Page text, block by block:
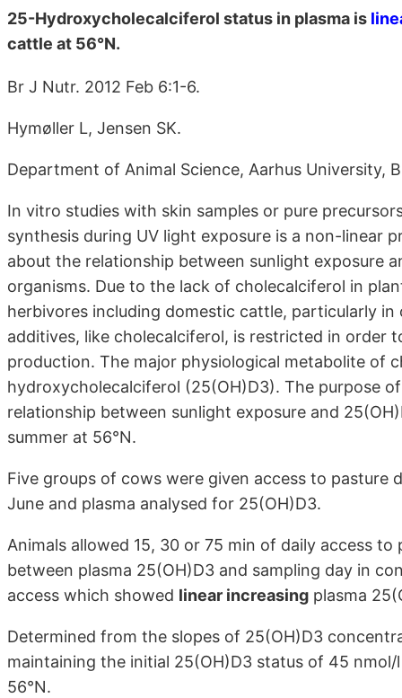
25-Hydroxycholecalciferol status in plasma is
cattle at 56°N.
Br J Nutr. 2012 Feb 6:1-6.
Hymøller L, Jensen SK.
Department of Animal Science, Aarhus University,
In vitro studies with skin samples or pure
synthesis during UV light exposure is a non-linear
about the relationship between sunlight exposure
organisms. Due to the lack of cholecalciferol in
herbivores including domestic cattle, particularly
additives, like cholecalciferol, is restricted in order
production. The major physiological metabolite of
hydroxycholecalciferol (25(OH)D3). The purpose
relationship between sunlight exposure and
summer at 56°N.
Five groups of cows were given access to pasture
June and plasma analysed for 25(OH)D3.
Animals allowed 15, 30 or 75 min of daily access
between plasma 25(OH)D3 and sampling day in
access which showed linear increasing plasma
Determined from the slopes of 25(OH)D3
maintaining the initial 25(OH)D3 status of 45
56°N.